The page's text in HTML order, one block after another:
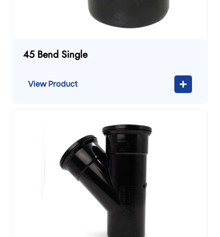
45 Bend Single
View Product